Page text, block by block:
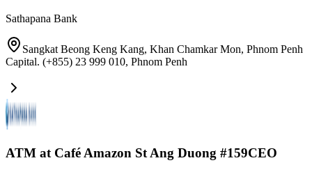
Sathapana Bank
Sangkat Beong Keng Kang, Khan Chamkar Mon, Phnom Penh
Capital. (+855) 23 999 010, Phnom Penh
ATM at Café Amazon​ St Ang Duong #159CEO